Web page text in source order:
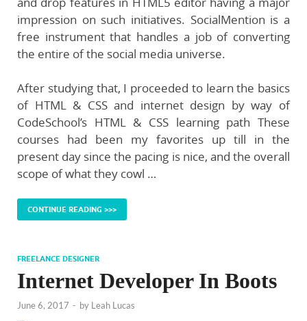
impression on such initiatives. SocialMention is a
free instrument that handles a job of converting
the entire of the social media universe.
After studying that, I proceeded to learn the basics
of HTML & CSS and internet design by way of
CodeSchool’s HTML & CSS learning path These
courses had been my favorites up till in the
present day since the pacing is nice, and the overall
scope of what they cowl …
CONTINUE READING >>>
FREELANCE DESIGNER
Internet Developer In Boots
June 6, 2017 - by Leah Lucas